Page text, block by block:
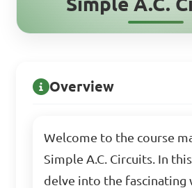
Overview
Welcome to the course
Simple A.C. Circuits. In
delve into the fascinating